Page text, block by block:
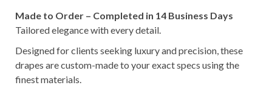
Made to Order – Completed in 14 Business Days
Tailored elegance with every detail.
Designed for clients seeking luxury and precision, these
drapes are custom-made to your exact specs using the
finest materials.